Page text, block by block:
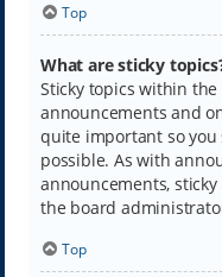
Top
What are sticky
Sticky topics within
announcements and
quite important so
possible. As with
announcements,
the board
Top